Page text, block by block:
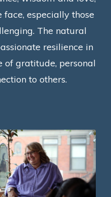
especially those
The natural
resilience in
of gratitude, personal
to others.